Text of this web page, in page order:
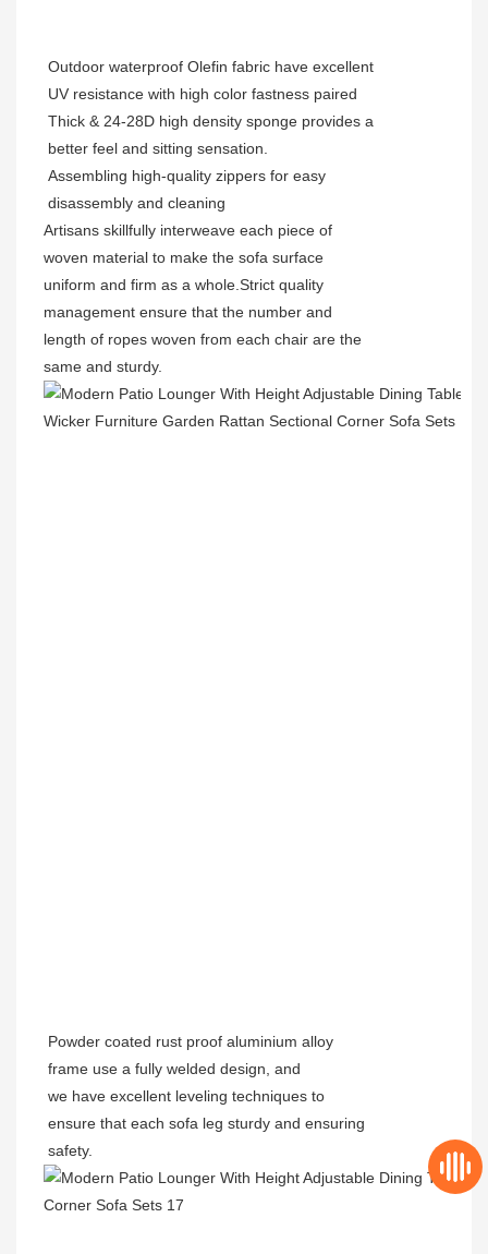
Outdoor waterproof Olefin fabric have excellent
UV resistance with high color fastness paired
Thick & 24-28D high density sponge provides a
better feel and sitting sensation.
Assembling high-quality zippers for easy
disassembly and cleaning
Artisans skillfully interweave each piece of
woven material to make the sofa surface
uniform and firm as a whole.Strict quality
management ensure that the number and
length of ropes woven from each chair are the
same and sturdy.
Powder coated rust proof aluminium alloy
frame use a fully welded design, and
we have excellent leveling techniques to
ensure that each sofa leg sturdy and ensuring
safety.